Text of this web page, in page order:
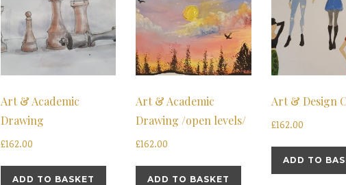
Art & Academic
Drawing
£162.00
ADD TO BASKET
Art & Academic
Drawing /open levels/
£162.00
ADD TO BASKET
Art & Design
£162.00
ADD TO